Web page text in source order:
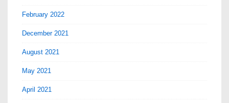
February 2022
December 2021
August 2021
May 2021
April 2021